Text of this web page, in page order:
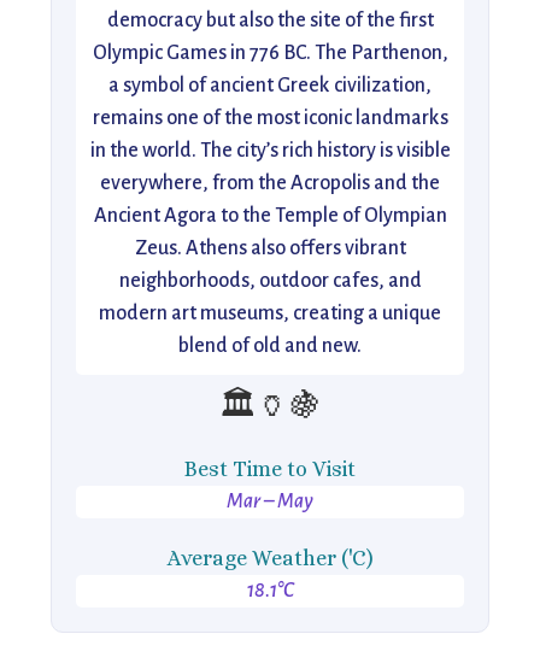
democracy but also the site of the first
Olympic Games in 776 BC. The Parthenon,
a symbol of ancient Greek civilization,
remains one of the most iconic landmarks
in the world. The city’s rich history is visible
everywhere, from the Acropolis and the
Ancient Agora to the Temple of Olympian
Zeus. Athens also offers vibrant
neighborhoods, outdoor cafes, and
modern art museums, creating a unique
blend of old and new.
🏛️🏺🍇
Best Time to Visit
Mar – May
Average Weather ('C)
18.1°C